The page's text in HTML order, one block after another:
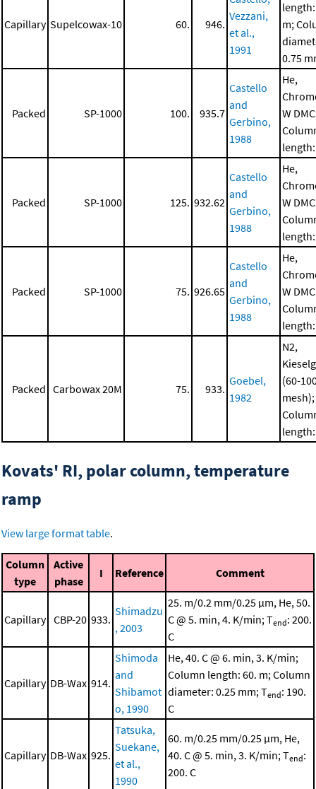
Capillary Supelcowax-10 60. 946.
Vezzani,
et al.,
1991
m;
0.75
Packed SP-1000 100. 935.7
Castello
and
Gerbino,
1988
He,
W
Packed SP-1000 125. 932.62
Castello
and
Gerbino,
1988
He,
W
Packed SP-1000 75. 926.65
Castello
and
Gerbino,
1988
He,
W
Packed Carbowax 20M 75. 933.
Goebel,
1982
N2,
(60-
mesh);
Kovats' RI, polar column, temperature
ramp
View large format table.
Column
type
Active
phase
I Reference Comment
Capillary CBP-20 933.
Shimadzu
, 2003
25. m/0.2 mm/0.25 μm, He, 50.
C @ 5. min, 4. K/min; Tend: 200.
C
Capillary DB-Wax 914.
Shimoda
and
Shibamot
o, 1990
He, 40. C @ 6. min, 3. K/min;
Column length: 60. m; Column
diameter: 0.25 mm; Tend: 190.
C
Capillary DB-Wax 925.
Tatsuka,
Suekane,
et al.,
1990
60. m/0.25 mm/0.25 μm, He,
40. C @ 5. min, 3. K/min; Tend:
200. C